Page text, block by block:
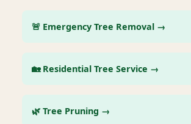
🚨 Emergency Tree Removal →
🏡 Residential Tree Service →
🌿 Tree Pruning →